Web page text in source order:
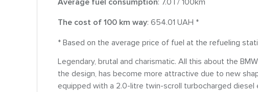
The cost of 100 km way: 654.01 UAH *
* Based on the average price of fuel at the refueling
Legendary, brutal and charismatic. All this about the
the design, has become more attractive due to new
equipped with a 2.0-litre twin-scroll turbocharged diesel